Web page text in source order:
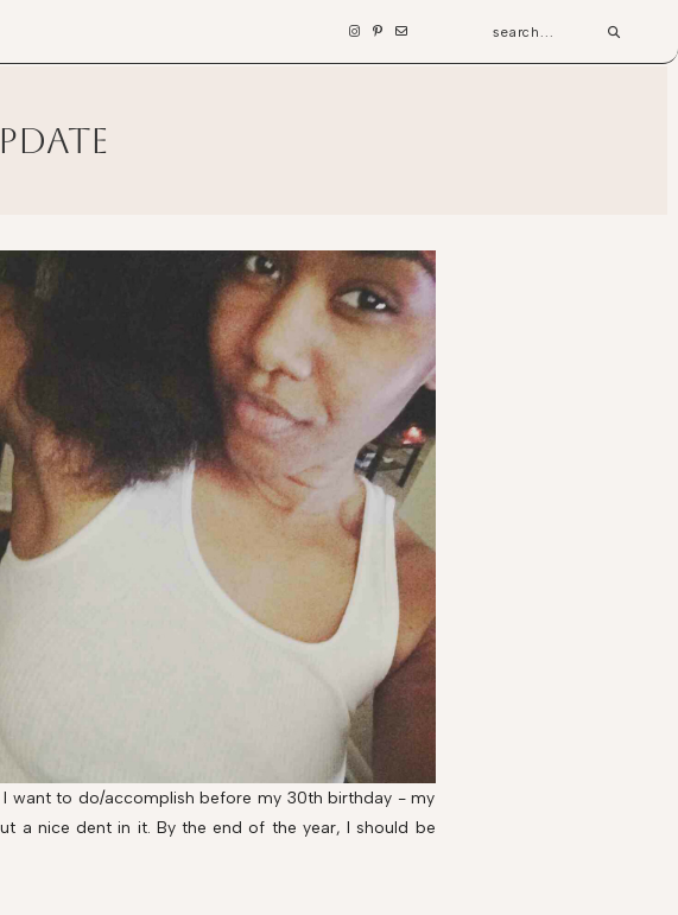
want to do/accomplish before my 30th birthday - my
a nice dent in it. By the end of the year, I should be